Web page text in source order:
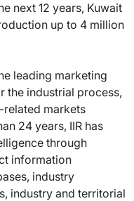
next 12 years, Kuwait
up to 4 million
leading marketing
the industrial process,
related markets
24 years, IIR has
through
information
industry
industry and territorial